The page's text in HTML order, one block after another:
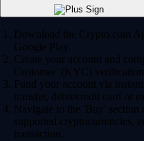
Download the Crypto.com
Google Play.
Create your account and
Customer' (KYC) verification
Fund your account via
transfer, debit/credit card or
Navigate to the 'Buy' section
supported cryptocurrencies,
transaction.